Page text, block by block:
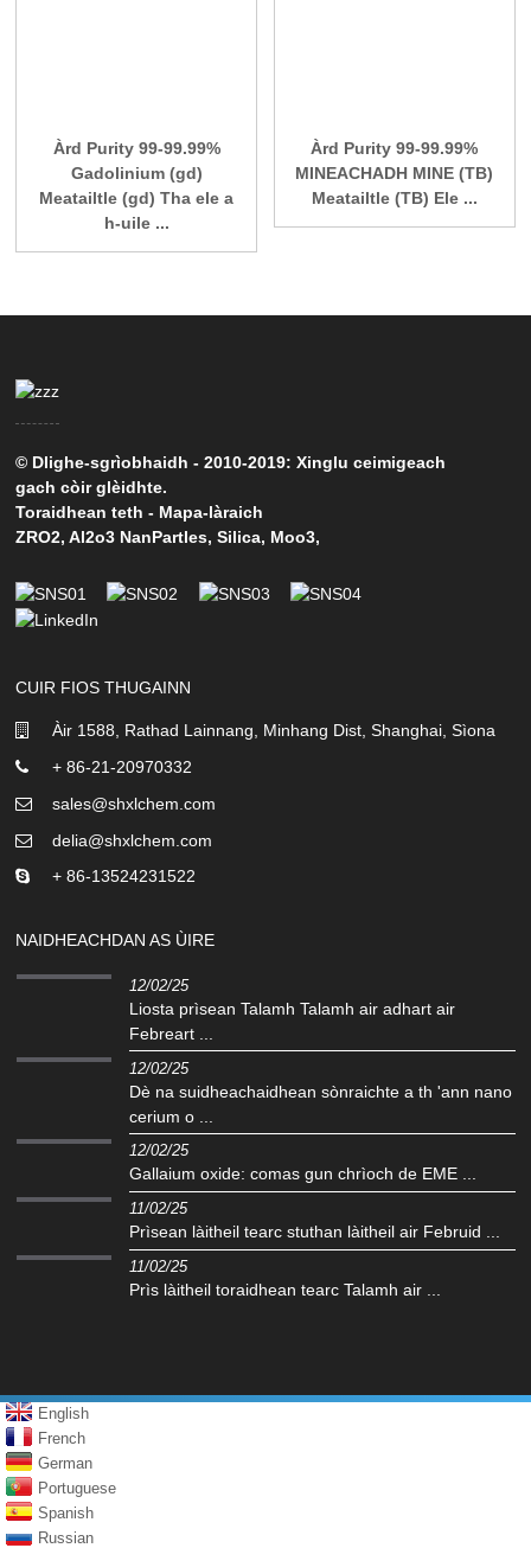
Àrd Purity 99-99.99%
Gadolinium (gd)
Meatailtle (gd) Tha ele a
h-uile ...
Àrd Purity 99-99.99%
MINEACHADH MINE (TB)
Meatailtle (TB) Ele ...
© Dlighe-sgrìobhaidh - 2010-2019: Xinglu ceimigeach
gach còir glèidhte.
Toraidhean teth - Mapa-làraich
ZRO2,Al2o3 NanPartles,Silica, Moo3,
CUIR FIOS THUGAINN
Àir 1588, Rathad Lainnang, Minhang Dist, Shanghai, Sìona
+ 86-21-20970332
sales@shxlchem.com
delia@shxlchem.com
+ 86-13524231522
NAIDHEACHDAN AS ÙIRE
12/02/25
Liosta prìsean Talamh Talamh air adhart air
Febreart ...
12/02/25
Dè na suidheachaidhean sònraichte a th 'ann nano
cerium o ...
12/02/25
Gallaium oxide: comas gun chrìoch de EME ...
11/02/25
Prìsean làitheil tearc stuthan làitheil air Februid ...
11/02/25
Prìs làitheil toraidhean tearc Talamh air ...
English
French
German
Portuguese
Spanish
Russian